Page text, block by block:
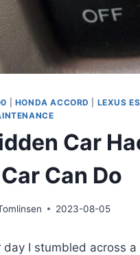
HONDA ACCORD LEXUS
Car
Can Do
2023-08-05
day I stumbled across